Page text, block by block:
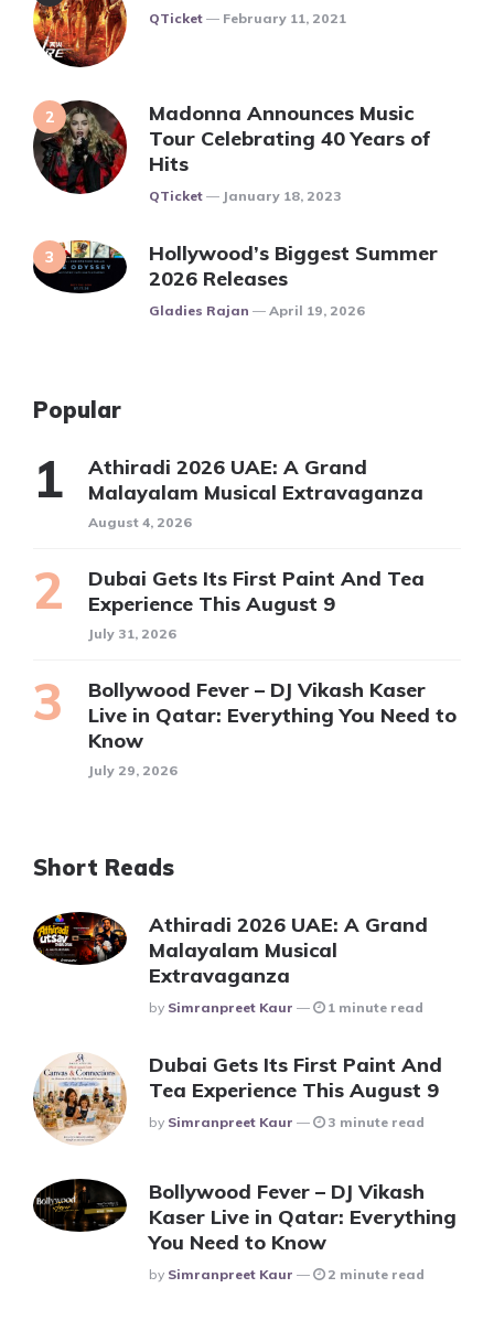
Posted
QTicket February 11, 2021
Madonna Announces Music
Tour Celebrating 40 Years of
Hits
Posted
QTicket January 18, 2023
Hollywood’s Biggest Summer
2026 Releases
Posted
Gladies Rajan April 19, 2026
Popular
Athiradi 2026 UAE: A Grand
Malayalam Musical Extravaganza
August 4, 2026
Dubai Gets Its First Paint And Tea
Experience This August 9
July 31, 2026
Bollywood Fever – DJ Vikash Kaser
Live in Qatar: Everything You Need to
Know
July 29, 2026
Short Reads
Athiradi 2026 UAE: A Grand
Malayalam Musical
Extravaganza
Posted
By Simranpreet Kaur 1 minute read
Dubai Gets Its First Paint And
Tea Experience This August 9
Posted
By Simranpreet Kaur 3 minute read
Bollywood Fever – DJ Vikash
Kaser Live in Qatar: Everything
You Need to Know
Posted
By Simranpreet Kaur 2 minute read